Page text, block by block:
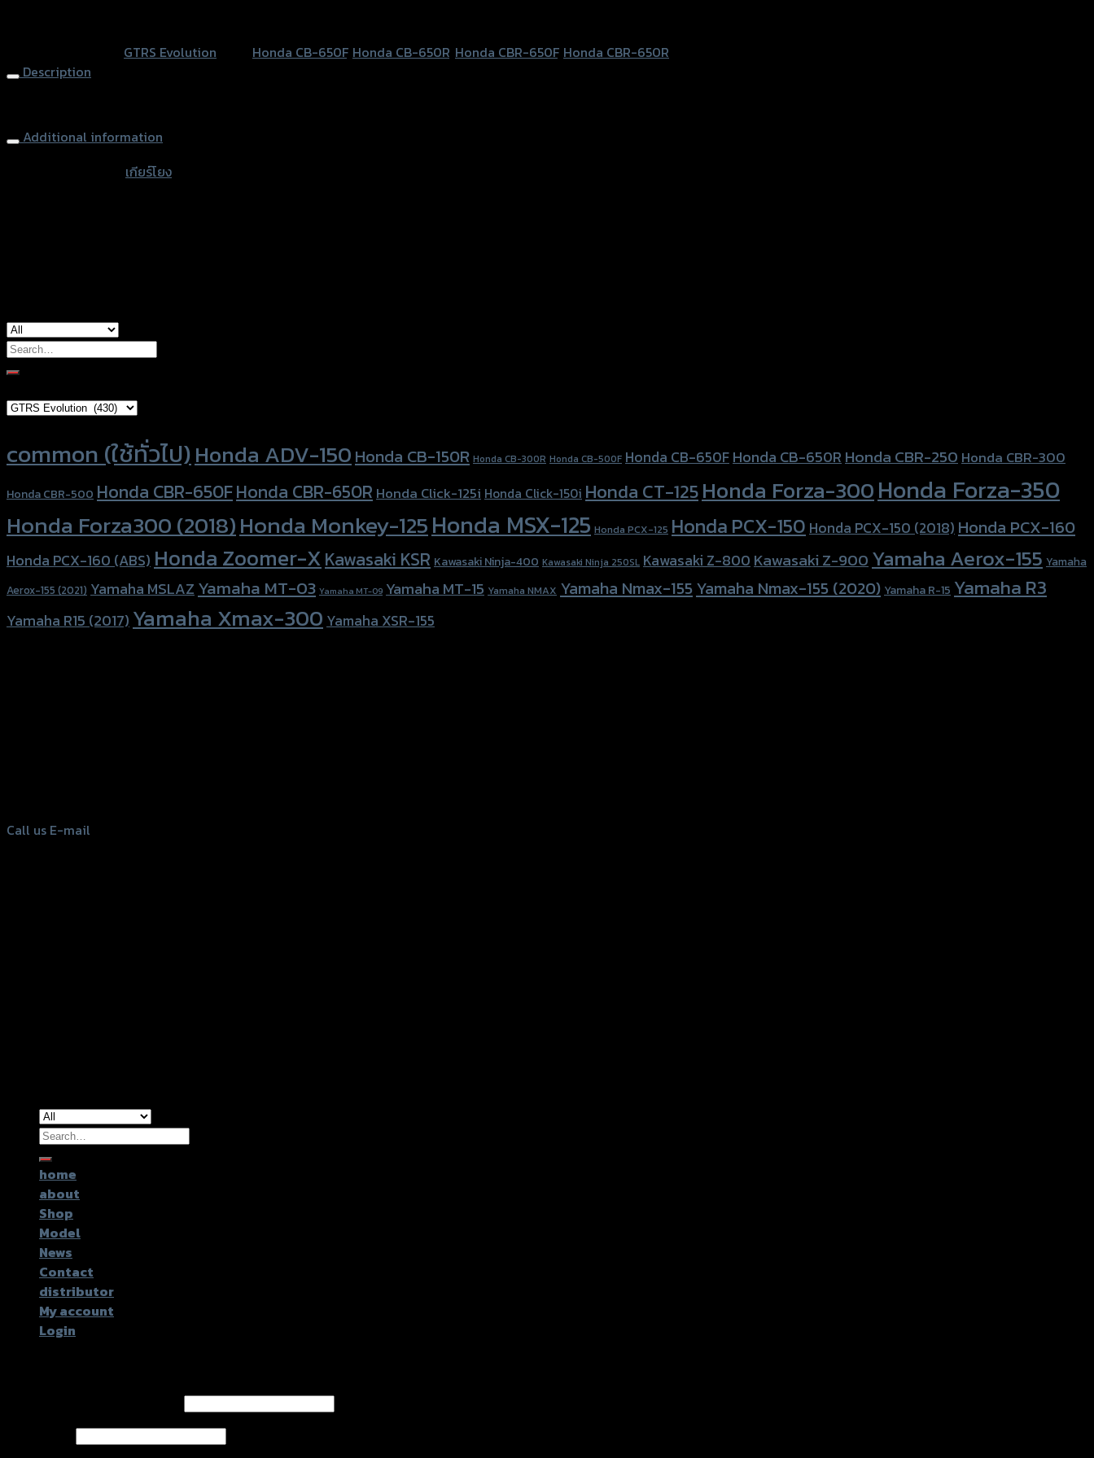
คาร์บอน
F/R
GTRS Evolution Honda CB-650F, Honda CB-650R Honda CBR-650F, Honda CBR-650R
Description
Additional information
เกียร์โยง
Search
for:
common (ใช้ทั่วไป)Honda ADV-150 Honda CB-150R Honda CB-300R Honda CB-500F Honda CB-650FHonda CB-650RHonda CBR-250Honda CBR-300
Honda CBR-500 Honda CBR-650FHonda CBR-650R Honda Click-125i Honda Click-150i Honda CT-125Honda Forza-300Honda Forza-350
Honda Forza300 (2018)Honda Monkey-125Honda MSX-125 Honda PCX-125 Honda PCX-150 Honda PCX-150 (2018) Honda PCX-160
Honda PCX-160 (ABS) Honda Zoomer-XKawasaki KSR Kawasaki Ninja-400 Kawasaki Ninja 250SL Kawasaki Z-800Kawasaki Z-900Yamaha Aerox-155 Yamaha
Aerox-155 (2021) Yamaha MSLAZ Yamaha MT-03 Yamaha MT-09 Yamaha MT-15 Yamaha NMAX Yamaha Nmax-155 Yamaha Nmax-155 (2020) Yamaha R-15 Yamaha R3
Yamaha R15 (2017) Yamaha Xmax-300 Yamaha XSR-155
Call us E-mail
Search
for:
home
about
Shop
Model
News
Contact
distributor
My account
Login